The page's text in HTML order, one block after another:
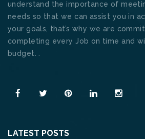
understand the importance of
needs so that we can assist you in
your goals, that’s why we are
completing every Job on time and
budget. .
LATEST POSTS